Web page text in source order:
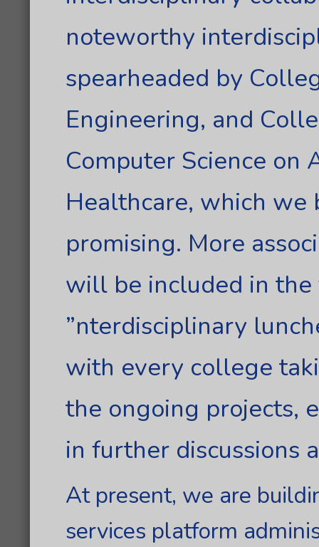
noteworthy
spearheaded by
Engineering, and
Computer Science
Healthcare, which
promising. More
will be included in
”nterdisciplinary
with every college
the ongoing projects,
in further discussions
At present, we are
services platform